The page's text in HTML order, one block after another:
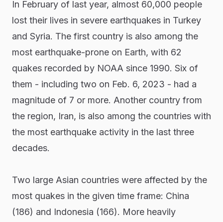
In February of last year, almost 60,000 people
lost their lives in severe earthquakes in Turkey
and Syria. The first country is also among the
most earthquake-prone on Earth, with 62
quakes recorded by NOAA since 1990. Six of
them - including two on Feb. 6, 2023 - had a
magnitude of 7 or more. Another country from
the region, Iran, is also among the countries with
the most earthquake activity in the last three
decades.
Two large Asian countries were affected by the
most quakes in the given time frame: China
(186) and Indonesia (166). More heavily